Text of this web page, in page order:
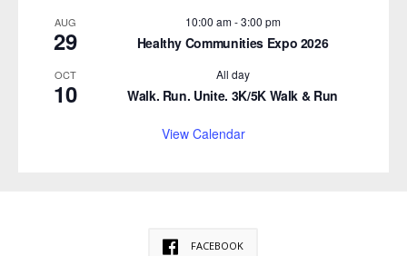
AUG
29
10:00 am-3:00 pm
Healthy Communities Expo 2026
OCT
10
All day
Walk. Run. Unite. 3K/5K Walk & Run
View Calendar
FACEBOOK